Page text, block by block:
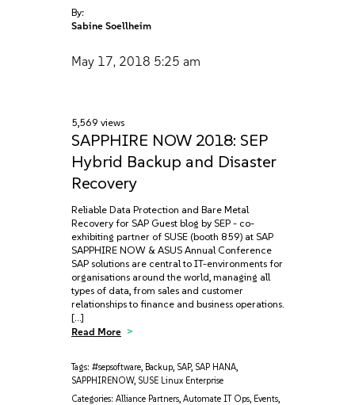
By:
Sabine Soellheim
May 17, 2018 5:25 am
5,569 views
SAPPHIRE NOW 2018: SEP
Hybrid Backup and Disaster
Recovery
Reliable Data Protection and Bare Metal
Recovery for SAP Guest blog by SEP - co-
exhibiting partner of SUSE (booth 859) at SAP
SAPPHIRE NOW & ASUS Annual Conference
SAP solutions are central to IT-environments for
organisations around the world, managing all
types of data, from sales and customer
relationships to finance and business operations.
[…]
Read More
Tags: #sepsoftware, Backup, SAP, SAP HANA,
SAPPHIRENOW, SUSE Linux Enterprise
Categories: Alliance Partners, Automate IT Ops, Events,